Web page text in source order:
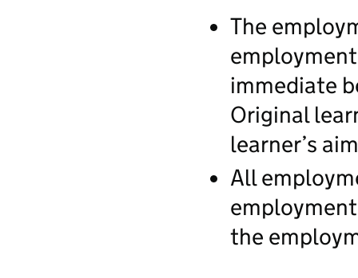
The
immediate
Original
learner’s
All
the